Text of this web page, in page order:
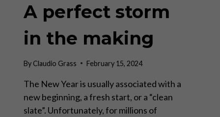
A perfect storm
in the making
ByClaudio Grass February 15, 2024
The New Year is usually associated with a
new beginning, a fresh start, or a “clean
slate”. Unfortunately, for millions of